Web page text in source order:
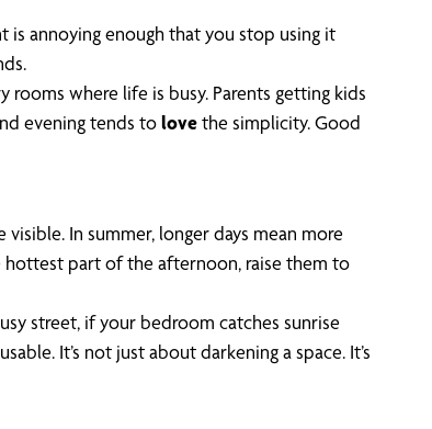
is annoying enough that you stop using it
where life is busy. Parents getting kids
evening tends tolovethe simplicity. Good
In summer, longer days mean more
hottest part of the afternoon, raise them to
street, if your bedroom catches sunrise
It’s not just about darkening a space. It’s